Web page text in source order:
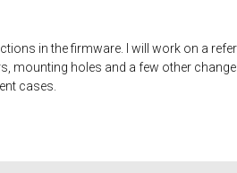
in the firmware. I will work on a
mounting holes and a few other
cases.